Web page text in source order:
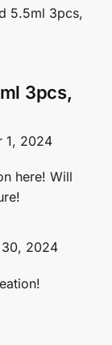
5.5ml 3pcs,
3pcs,
1, 2024
here! Will
2024